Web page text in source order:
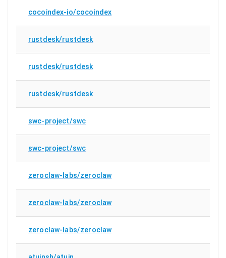
cocoindex-io/cocoindex
rustdesk/rustdesk
rustdesk/rustdesk
rustdesk/rustdesk
swc-project/swc
swc-project/swc
zeroclaw-labs/zeroclaw
zeroclaw-labs/zeroclaw
zeroclaw-labs/zeroclaw